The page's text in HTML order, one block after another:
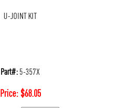
U-JOINT KIT
Part#:5-357X
Price:$68.05